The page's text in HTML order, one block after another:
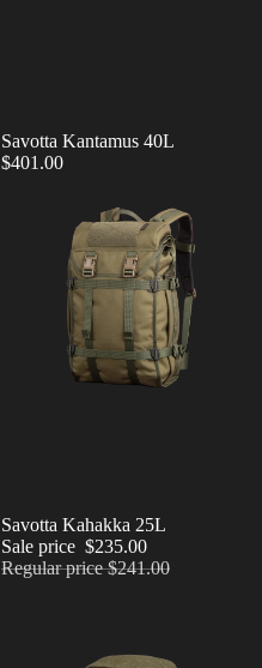
Savotta Kantamus 40L
$401.00
SALE
Savotta Kahakka 25L
Sale price $235.00
Regular price$241.00